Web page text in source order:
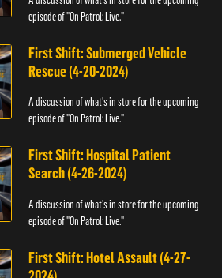
episode of "On Patrol: Live."
First Shift: Submerged Vehicle
Rescue (4-20-2024)
A discussion of what's in store for the upcoming
episode of "On Patrol: Live."
First Shift: Hospital Patient
Search (4-26-2024)
A discussion of what's in store for the upcoming
episode of "On Patrol: Live."
First Shift: Hotel Assault (4-27-